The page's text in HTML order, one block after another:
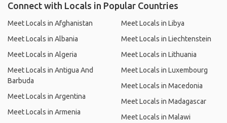
Connect with Locals in Popular Countries
Meet Locals in Afghanistan
Meet Locals in Albania
Meet Locals in Algeria
Meet Locals in Antigua And
Barbuda
Meet Locals in Argentina
Meet Locals in Armenia
Meet Locals in Libya
Meet Locals in Liechtenstein
Meet Locals in Lithuania
Meet Locals in Luxembourg
Meet Locals in Macedonia
Meet Locals in Madagascar
Meet Locals in Malawi